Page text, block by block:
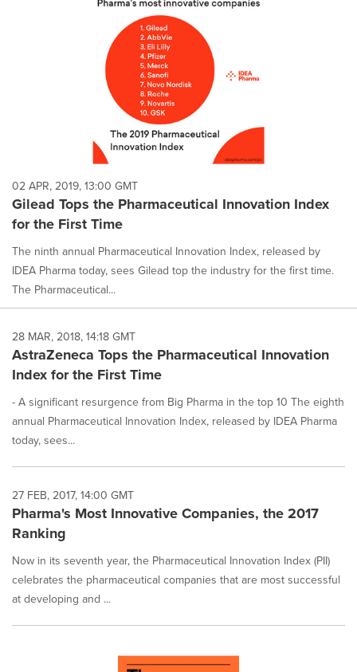
02 APR, 2019, 13:00 GMT
Gilead Tops the Pharmaceutical Innovation Index
for the First Time
The ninth annual Pharmaceutical Innovation Index, released by
IDEA Pharma today, sees Gilead top the industry for the first time.
The Pharmaceutical...
28 MAR, 2018, 14:18 GMT
AstraZeneca Tops the Pharmaceutical Innovation
Index for the First Time
- A significant resurgence from Big Pharma in the top 10 The eighth
annual Pharmaceutical Innovation Index, released by IDEA Pharma
today, sees...
27 FEB, 2017, 14:00 GMT
Pharma's Most Innovative Companies, the 2017
Ranking
Now in its seventh year, the Pharmaceutical Innovation Index (PII)
celebrates the pharmaceutical companies that are most successful
at developing and ...